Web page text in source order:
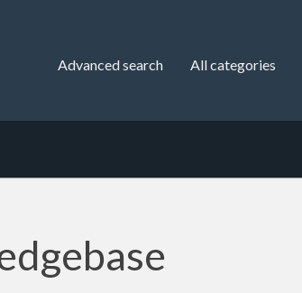
Advanced search All categories